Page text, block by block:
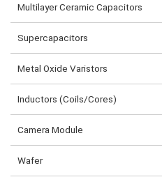
Multilayer Ceramic Capacitors
Supercapacitors
Metal Oxide Varistors
Inductors (Coils/Cores)
Camera Module
Wafer